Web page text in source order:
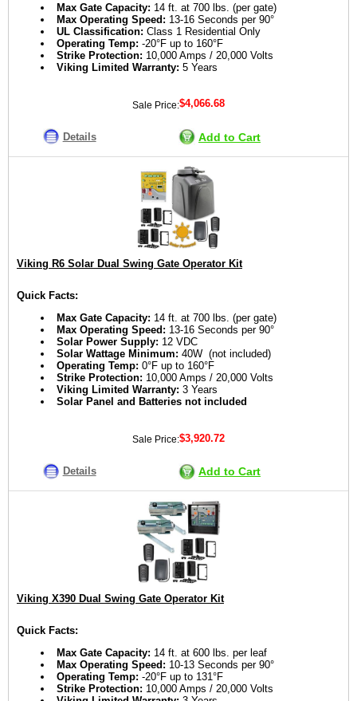
Max Gate Capacity: 14 ft. at 700 lbs. (per gate)
Max Operating Speed: 13-16 Seconds per 90°
UL Classification: Class 1 Residential Only
Operating Temp: -20°F up to 160°F
Strike Protection: 10,000 Amps / 20,000 Volts
Viking Limited Warranty: 5 Years
Sale Price:$4,066.68
Details Add to Cart
Viking R6 Solar Dual Swing Gate Operator Kit
Quick Facts:
Max Gate Capacity: 14 ft. at 700 lbs. (per gate)
Max Operating Speed: 13-16 Seconds per 90°
Solar Power Supply: 12 VDC
Solar Wattage Minimum: 40W (not included)
Operating Temp: 0°F up to 160°F
Strike Protection: 10,000 Amps / 20,000 Volts
Viking Limited Warranty: 3 Years
Solar Panel and Batteries not included
Sale Price:$3,920.72
Details Add to Cart
Viking X390 Dual Swing Gate Operator Kit
Quick Facts:
Max Gate Capacity: 14 ft. at 600 lbs. per leaf
Max Operating Speed: 10-13 Seconds per 90°
Operating Temp: -20°F up to 131°F
Strike Protection: 10,000 Amps / 20,000 Volts